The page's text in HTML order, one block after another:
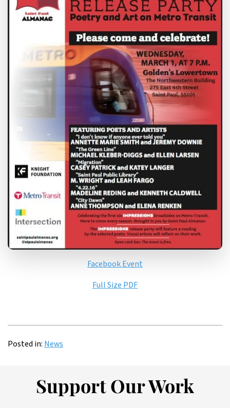
Facebook Event
Full Size PDF
Posted in: News
Support Our Work